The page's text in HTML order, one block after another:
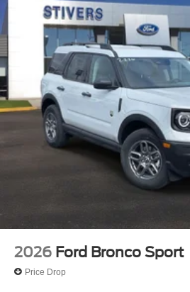
2026 Ford Bronco Sport
Price Drop